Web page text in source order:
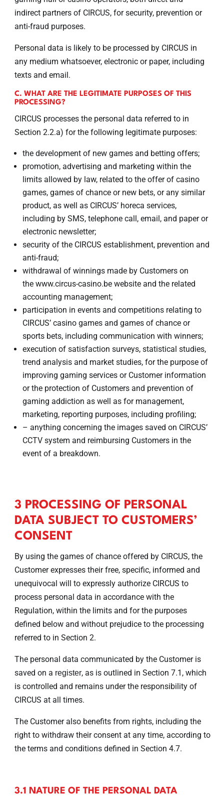
indirect partners of CIRCUS, for security, prevention or
anti-fraud purposes.
Personal data is likely to be processed by CIRCUS in
any medium whatsoever, electronic or paper, including
texts and email.
C. WHAT ARE THE LEGITIMATE PURPOSES OF THIS
PROCESSING?
CIRCUS processes the personal data referred to in
Section 2.2.a) for the following legitimate purposes:
the development of new games and betting offers;
promotion, advertising and marketing within the
limits allowed by law, related to the offer of casino
games, games of chance or new bets, or any similar
product, as well as CIRCUS’ horeca services,
including by SMS, telephone call, email, and paper or
electronic newsletter;
security of the CIRCUS establishment, prevention and
anti-fraud;
withdrawal of winnings made by Customers on
the www.circus-casino.be website and the related
accounting management;
participation in events and competitions relating to
CIRCUS’ casino games and games of chance or
sports bets, including communication with winners;
execution of satisfaction surveys, statistical studies,
trend analysis and market studies, for the purpose of
improving gaming services or Customer information
or the protection of Customers and prevention of
gaming addiction as well as for management,
marketing, reporting purposes, including profiling;
– anything concerning the images saved on CIRCUS’
CCTV system and reimbursing Customers in the
event of a breakdown.
3 PROCESSING OF PERSONAL
DATA SUBJECT TO CUSTOMERS’
CONSENT
By using the games of chance offered by CIRCUS, the
Customer expresses their free, specific, informed and
unequivocal will to expressly authorize CIRCUS to
process personal data in accordance with the
Regulation, within the limits and for the purposes
defined below and without prejudice to the processing
referred to in Section 2.
The personal data communicated by the Customer is
saved on a register, as is outlined in Section 7.1, which
is controlled and remains under the responsibility of
CIRCUS at all times.
The Customer also benefits from rights, including the
right to withdraw their consent at any time, according to
the terms and conditions defined in Section 4.7.
3.1 NATURE OF THE PERSONAL DATA